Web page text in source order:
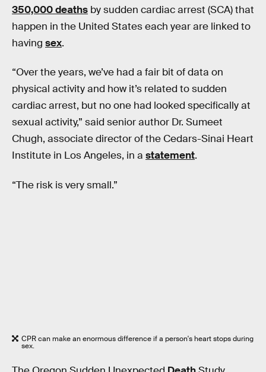
350,000 deaths by sudden cardiac arrest (SCA) that
happen in the United States each year are linked to
having sex.
“Over the years, we’ve had a fair bit of data on
physical activity and how it’s related to sudden
cardiac arrest, but no one had looked specifically at
sexual activity,” said senior author Dr. Sumeet
Chugh, associate director of the Cedars-Sinai Heart
Institute in Los Angeles, in a statement.
“The risk is very small.”
CPR can make an enormous difference if a person's heart stops during
sex.